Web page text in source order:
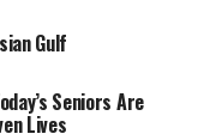
Gulf
Seniors Are
Lives